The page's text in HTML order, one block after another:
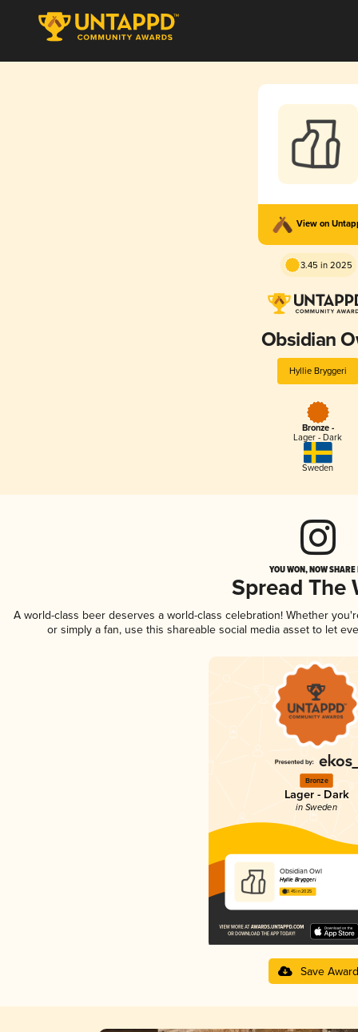
View on
3.45 in 2025
Obsidian
Hyllie Bryggeri
Bronze -
Lager - Dark
Sweden
YOU WON, NOW
Spread The
A world-class beer deserves a world-class celebration! Whether
or simply a fan, use this shareable social media asset to let
Bronze
Lager - Dark
in Sweden
Obsidian Owl
Hyllie Bryggeri
3.45 in 2025
Save Award